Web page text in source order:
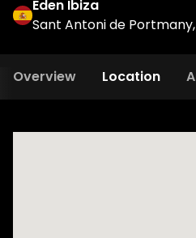
Eden Ibiza
Sant Antoni de
Overview Location